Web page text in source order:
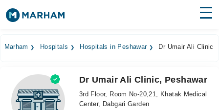
Medicines Labs
Health Hub
Marham Hospitals Hospitals in Peshawar Dr Umair Ali Clinic
Dr Umair Ali Clinic, Peshawar
3rd Floor, Room No-20,21, Khatak Medical
Center, Dabgari Garden